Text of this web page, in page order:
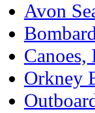
Avon
Canoes,
Orkney